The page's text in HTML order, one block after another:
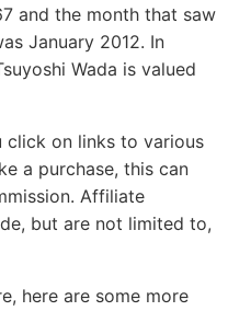
and the month that saw
January 2012. In
Wada is valued
click on links to various
a purchase, this can
Affiliate
but are not limited to,
here are some more